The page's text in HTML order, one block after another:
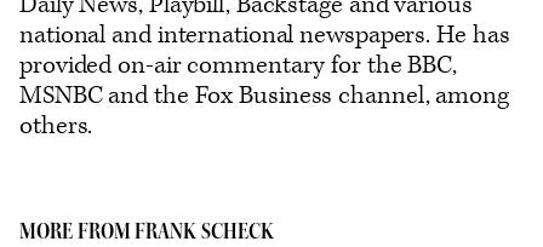
national and international newspapers. He has
provided on-air commentary for the BBC,
MSNBC and the Fox Business channel, among
others.
MORE FROM FRANK SCHECK